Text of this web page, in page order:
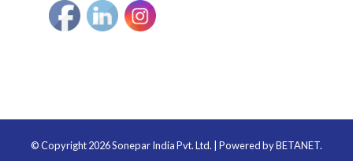
© Copyright 2026 Sonepar India Pvt. Ltd. | Powered byBETANET.